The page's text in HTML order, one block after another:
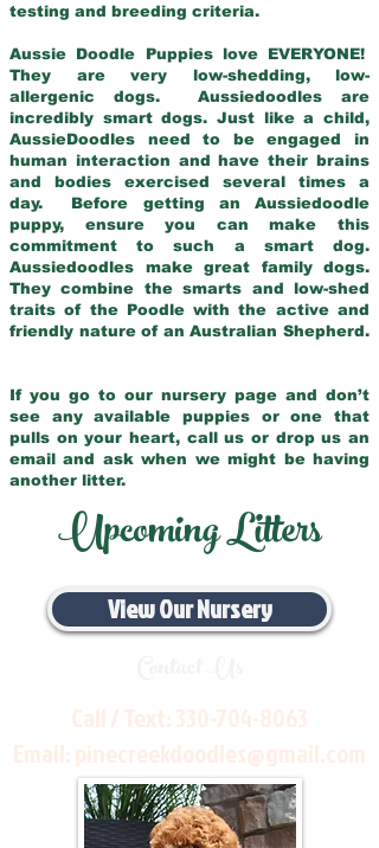
testing and breeding criteria.
Aussie Doodle Puppies love EVERYONE!
They are very low-shedding, low-
allergenic dogs. Aussiedoodles are
incredibly smart dogs. Just like a child,
AussieDoodles need to be engaged in
human interaction and have their brains
and bodies exercised several times a
day. Before getting an Aussiedoodle
puppy, ensure you can make this
commitment to such a smart dog.
Aussiedoodles make great family dogs.
They combine the smarts and low-shed
traits of the Poodle with the active and
friendly nature of an Australian Shepherd.
If you go to our nursery page and don’t
see any available puppies or one that
pulls on your heart, call us or drop us an
email and ask when we might be having
another litter.
Upcoming Litters
View Our Nursery